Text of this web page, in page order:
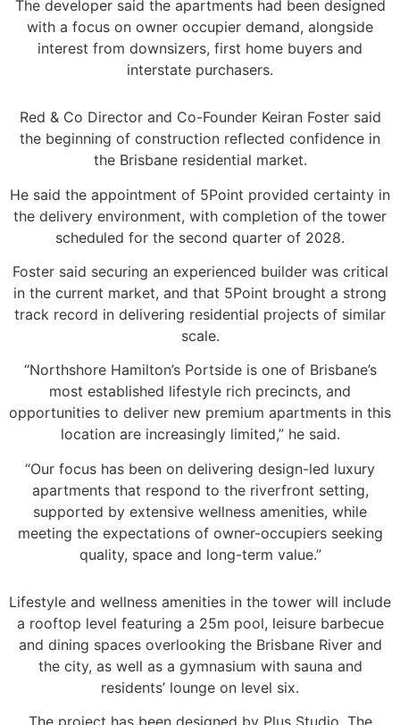
The developer said the apartments had been designed
with a focus on owner occupier demand, alongside
interest from downsizers, first home buyers and
interstate purchasers.
Red & Co Director and Co-Founder Keiran Foster said
the beginning of construction reflected confidence in
the Brisbane residential market.
He said the appointment of 5Point provided certainty in
the delivery environment, with completion of the tower
scheduled for the second quarter of 2028.
Foster said securing an experienced builder was critical
in the current market, and that 5Point brought a strong
track record in delivering residential projects of similar
scale.
“Northshore Hamilton’s Portside is one of Brisbane’s
most established lifestyle rich precincts, and
opportunities to deliver new premium apartments in this
location are increasingly limited,” he said.
“Our focus has been on delivering design-led luxury
apartments that respond to the riverfront setting,
supported by extensive wellness amenities, while
meeting the expectations of owner-occupiers seeking
quality, space and long-term value.”
Lifestyle and wellness amenities in the tower will include
a rooftop level featuring a 25m pool, leisure barbecue
and dining spaces overlooking the Brisbane River and
the city, as well as a gymnasium with sauna and
residents’ lounge on level six.
The project has been designed by Plus Studio. The